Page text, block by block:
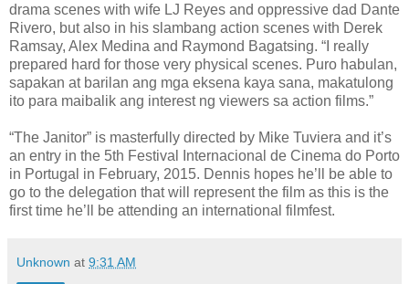
drama scenes with wife LJ Reyes and oppressive dad Dante
Rivero, but also in his slambang action scenes with Derek
Ramsay, Alex Medina and Raymond Bagatsing. “I really
prepared hard for those very physical scenes. Puro habulan,
sapakan at barilan ang mga eksena kaya sana, makatulong
ito para maibalik ang interest ng viewers sa action films.”
“The Janitor” is masterfully directed by Mike Tuviera and it’s
an entry in the 5th Festival Internacional de Ci­nema do Porto
in Portugal in February, 2015. Dennis hopes he’ll be able to
go to the delegation that will represent the film as this is the
first time he’ll be attending an international filmfest.
Unknown at 9:31 AM